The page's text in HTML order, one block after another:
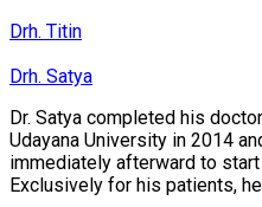
Drh. Titin
Drh. Satya
Dr. Satya completed his
Udayana University in 2014
immediately afterward to
Exclusively for his patients,